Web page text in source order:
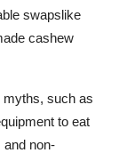
swapslike
cashew
myths, such as
to eat
and non-